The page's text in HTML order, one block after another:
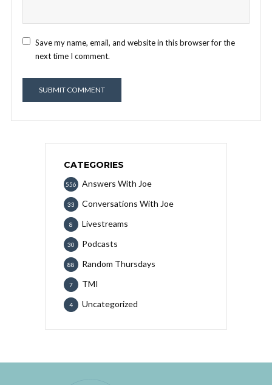
Save my name, email, and website in this browser for the
next time I comment.
CATEGORIES
Answers With Joe
556
Conversations With Joe
33
Livestreams
8
Podcasts
30
Random Thursdays
88
TMI
7
Uncategorized
4